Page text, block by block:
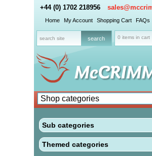
+44 (0) 1702 218956
Home My Account Shopping Cart FAQs
0 items in cart
Sub categories
Themed categories